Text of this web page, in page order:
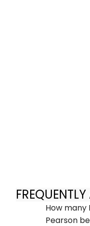
How many
Pearson